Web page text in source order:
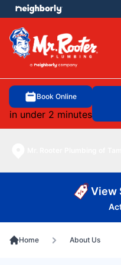
Book Online
in under 2 minutes
menu
View
Home About Us